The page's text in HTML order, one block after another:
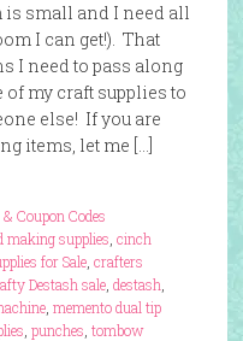
is small and I need all
I can get!). That
I need to pass along
of my craft supplies to
else! If you are
items, let me […]
Coupon Codes
making supplies cinch
for Sale, crafters
Destash sale, destash
, memento dual tip
punches tombow